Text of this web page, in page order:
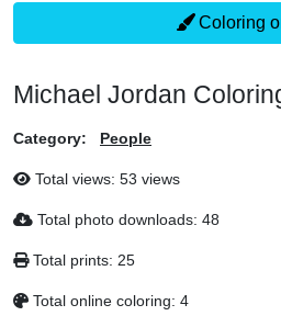
Coloring
Michael Jordan
Category: People
Total views: 53 views
Total photo downloads: 48
Total prints: 25
Total online coloring: 4